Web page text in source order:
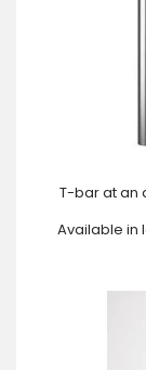
T-bar at an
Available in